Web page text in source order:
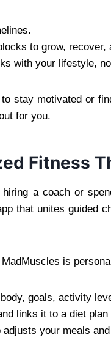
to grow, recover,
with your lifestyle,
stay motivated or
for you.
Fitness
a coach or
that unites guided
is
goals, activity
links it to a diet
your meals